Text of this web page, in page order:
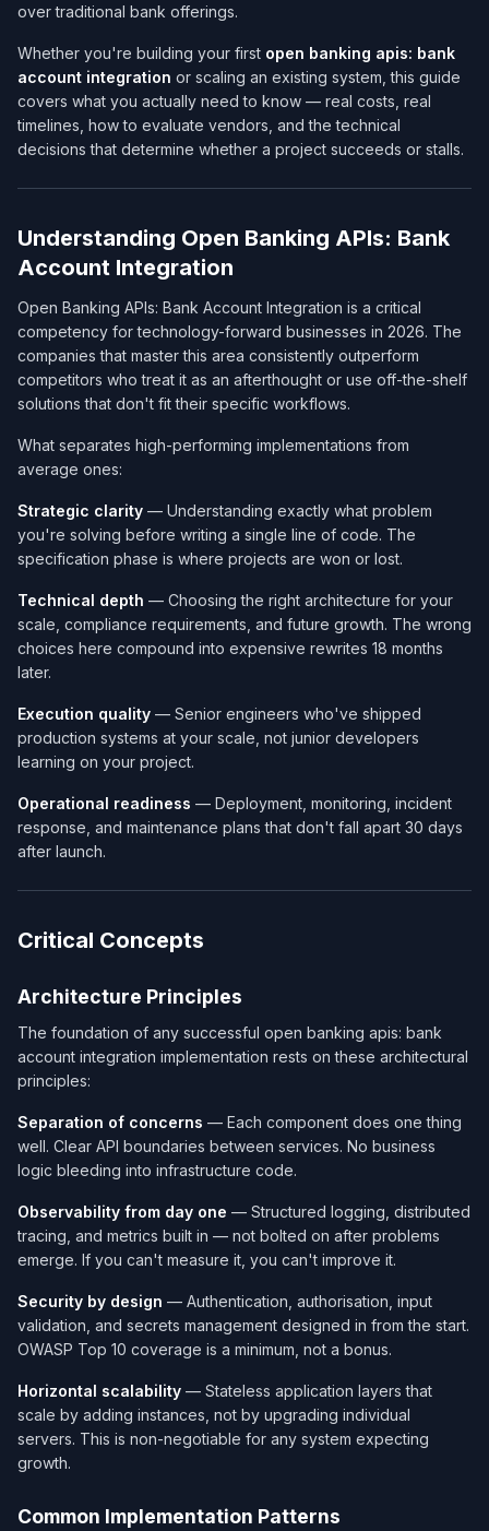
over traditional bank offerings.
Whether you're building your first open banking apis: bank
account integration or scaling an existing system, this guide
covers what you actually need to know — real costs, real
timelines, how to evaluate vendors, and the technical
decisions that determine whether a project succeeds or stalls.
Understanding Open Banking APIs: Bank
Account Integration
Open Banking APIs: Bank Account Integration is a critical
competency for technology-forward businesses in 2026. The
companies that master this area consistently outperform
competitors who treat it as an afterthought or use off-the-shelf
solutions that don't fit their specific workflows.
What separates high-performing implementations from
average ones:
Strategic clarity — Understanding exactly what problem
you're solving before writing a single line of code. The
specification phase is where projects are won or lost.
Technical depth — Choosing the right architecture for your
scale, compliance requirements, and future growth. The wrong
choices here compound into expensive rewrites 18 months
later.
Execution quality — Senior engineers who've shipped
production systems at your scale, not junior developers
learning on your project.
Operational readiness — Deployment, monitoring, incident
response, and maintenance plans that don't fall apart 30 days
after launch.
Critical Concepts
Architecture Principles
The foundation of any successful open banking apis: bank
account integration implementation rests on these architectural
principles:
Separation of concerns — Each component does one thing
well. Clear API boundaries between services. No business
logic bleeding into infrastructure code.
Observability from day one — Structured logging, distributed
tracing, and metrics built in — not bolted on after problems
emerge. If you can't measure it, you can't improve it.
Security by design — Authentication, authorisation, input
validation, and secrets management designed in from the start.
OWASP Top 10 coverage is a minimum, not a bonus.
Horizontal scalability — Stateless application layers that
scale by adding instances, not by upgrading individual
servers. This is non-negotiable for any system expecting
growth.
Common Implementation Patterns